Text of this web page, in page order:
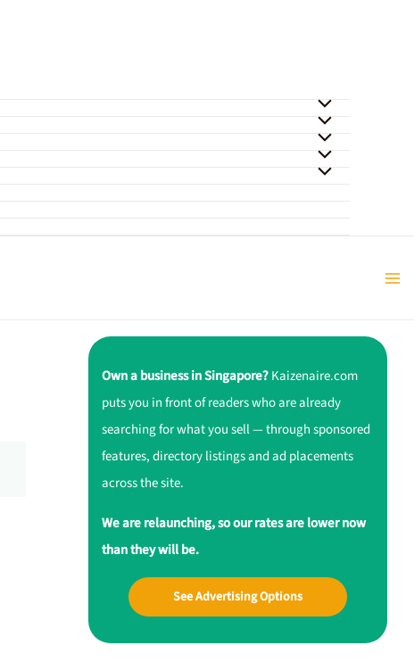
Own a business in Singapore?Kaizenaire.com
puts you in front of readers who are already
searching for what you sell — through sponsored
features, directory listings and ad placements
across the site.
We are relaunching, so our rates are lower now
than they will be.
See Advertising Options